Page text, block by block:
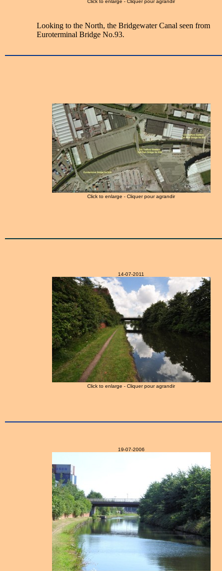
Click to enlarge - Cliquer pour agrandir
Looking to the North, the Bridgewater Canal seen from
Euroterminal Bridge No.93.
Click to enlarge - Cliquer pour agrandir
14-07-2011
Click to enlarge - Cliquer pour agrandir
19-07-2006